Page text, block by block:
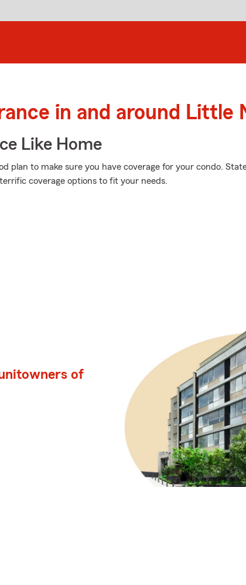
in and around Little
Like Home
plan to make sure you have coverage for your condo.
coverage options to fit your needs.
of